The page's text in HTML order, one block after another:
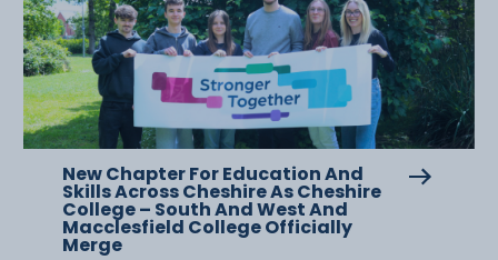
New Chapter For Education And
Skills Across Cheshire As Cheshire
College – South And West And
Macclesfield College Officially
Merge